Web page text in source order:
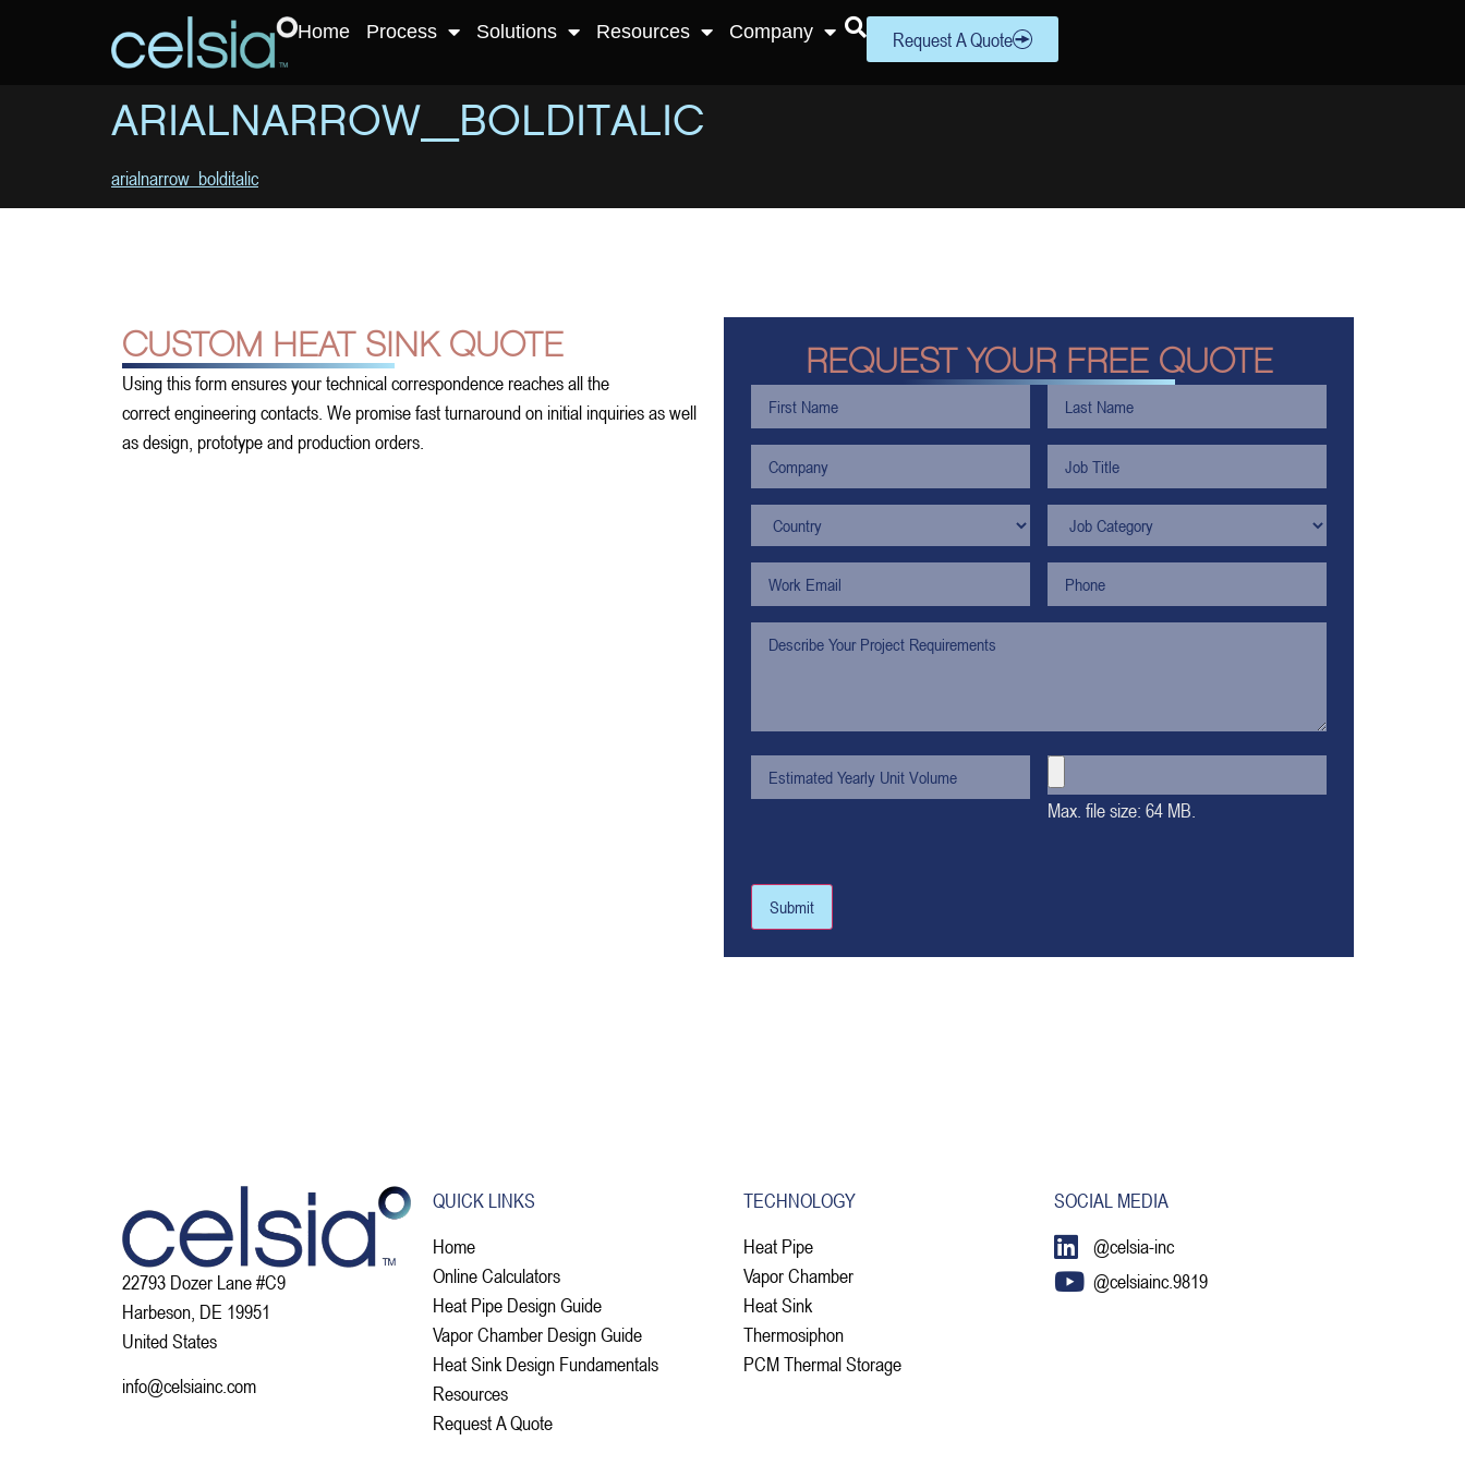
Home Process Solutions Resources Company Request A Quote
ARIALNARROW_BOLDITALIC
arialnarrow_bolditalic
CUSTOM HEAT SINK QUOTE
Using this form ensures your technical correspondence reaches all the
correct engineering contacts. We promise fast turnaround on initial inquiries as well
as design, prototype and production orders.
REQUEST YOUR FREE QUOTE
Max. file size: 64 MB.
Submit
22793 Dozer Lane #C9
Harbeson, DE 19951
United States
info@celsiainc.com
QUICK LINKS
Home
Online Calculators
Heat Pipe Design Guide
Vapor Chamber Design Guide
Heat Sink Design Fundamentals
Resources
Request A Quote
TECHNOLOGY
Heat Pipe
Vapor Chamber
Heat Sink
Thermosiphon
PCM Thermal Storage
SOCIAL MEDIA
@celsia-inc
@celsiainc.9819